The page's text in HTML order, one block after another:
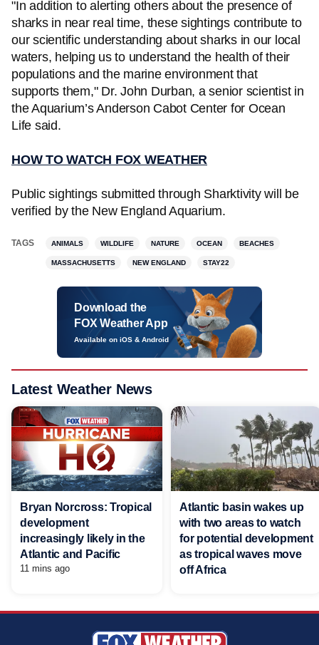
"In addition to alerting others about the presence of
sharks in near real time, these sightings contribute to
our scientific understanding about sharks in our local
waters, helping us to understand the health of their
populations and the marine environment that
supports them," Dr. John Durban, a senior scientist in
the Aquarium’s Anderson Cabot Center for Ocean
Life said.
HOW TO WATCH FOX WEATHER
Public sightings submitted through Sharktivity will be
verified by the New England Aquarium.
TAGS ANIMALS WILDLIFE NATURE OCEAN BEACHES
MASSACHUSETTS NEW ENGLAND STAY22
Download the
FOX Weather App
Available on iOS & Android
Latest Weather News
Bryan Norcross: Tropical
development
increasingly likely in the
Atlantic and Pacific
11 mins ago
Atlantic basin wakes up
with two areas to watch
for potential development
as tropical waves move
off Africa